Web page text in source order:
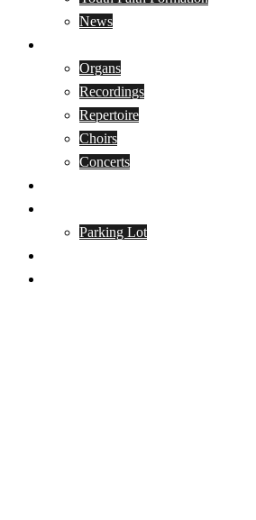
News
Organs
Recordings
Repertoire
Choirs
Concerts
Parking Lot